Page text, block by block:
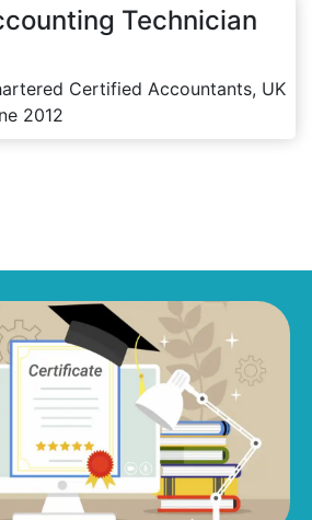
Technician
Certified Accountants, UK
2012